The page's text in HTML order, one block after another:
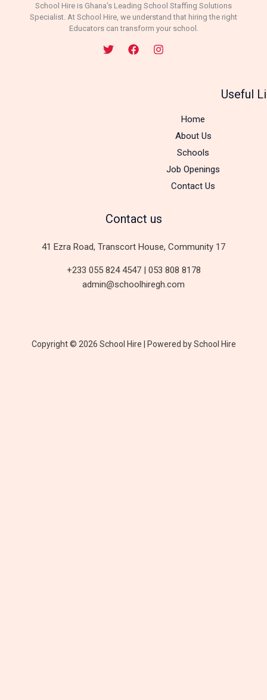
School Hire is Ghana’s Leading School Staffing Solutions
Specialist. At School Hire, we understand that hiring the right
Educators can transform your school.
Useful
Home
About Us
Schools
Job Openings
Contact Us
Contact us
41 Ezra Road, Transcort House, Community 17
+233 055 824 4547 | 053 808 8178
admin@schoolhiregh.com
Copyright © 2026 School Hire | Powered by School Hire